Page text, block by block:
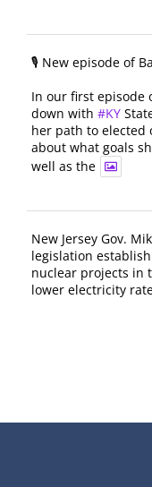
🎙️ New episode of
In our first episode
down with #KY
her path to elected
about what goals
well as the
New Jersey Gov.
legislation
nuclear projects in
lower electricity